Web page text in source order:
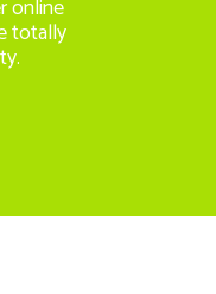
online
totally